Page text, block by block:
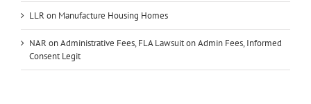
LLR on Manufacture Housing Homes
NAR on Administrative Fees, FLA Lawsuit on Admin Fees, Informed
Consent Legit